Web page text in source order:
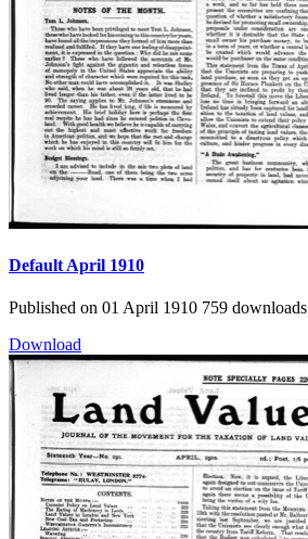
Default April 1910
Published on 01 April 1910 759 downloads
Download